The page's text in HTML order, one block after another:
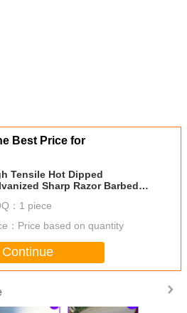
Best Price for
Tensile Hot Dipped
Sharp Razor Barbed
： 1 piece
： Price based on quantity
Continue